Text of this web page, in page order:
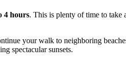
4 hours. This is plenty of time to take
your walk to neighboring
spectacular sunsets.